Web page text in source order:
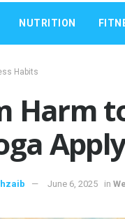
NUTRITION
Habits
Harm
June 6, 2025 in